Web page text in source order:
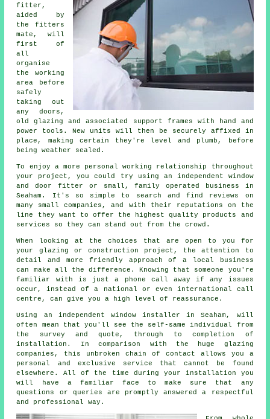
fitter,
aided by
the fitters
mate, will
first of
all
organise
the working
area before
safely
taking out
any doors,
old glazing and associated support frames with hand and
power tools. New units will then be securely affixed in
place, making certain they're level and plumb, before
being weather sealed.
To enjoy a more personal working relationship throughout
your project, you could try using an independent window
and door fitter or small, family operated business in
Seaham. It's so simple to search and find reviews on
many small companies, and with their reputations on the
line they want to offer the highest quality products and
services so they can stand out from the crowd.
When looking at the choices that are open to you for
your glazing or construction project, the attention to
detail and more friendly approach of a local business
can make all the difference. Knowing that someone you're
familiar with is just a phone call away if any issues
occur, instead of a national or even international call
centre, can give you a high level of reassurance.
Using an independent window installer in Seaham, will
often mean that you'll see the self-same individual from
the survey and quote, through to completion of
installation. In comparison with the huge glazing
companies, this unbroken chain of contact allows you a
personal and exclusive service that cannot be found
elsewhere. All of the time during your installation you
will have a familiar face to make sure that any
questions or queries are promptly answered a respectful
and professional way.